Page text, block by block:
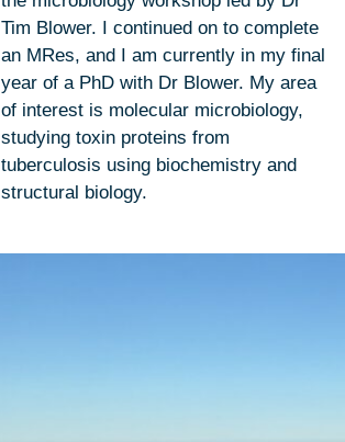
Tim Blower. I continued on to complete
an MRes, and I am currently in my final
year of a PhD with Dr Blower. My area
of interest is molecular microbiology,
studying toxin proteins from
tuberculosis using biochemistry and
structural biology.